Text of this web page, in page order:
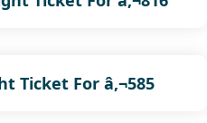
Ticket For â‚¬585